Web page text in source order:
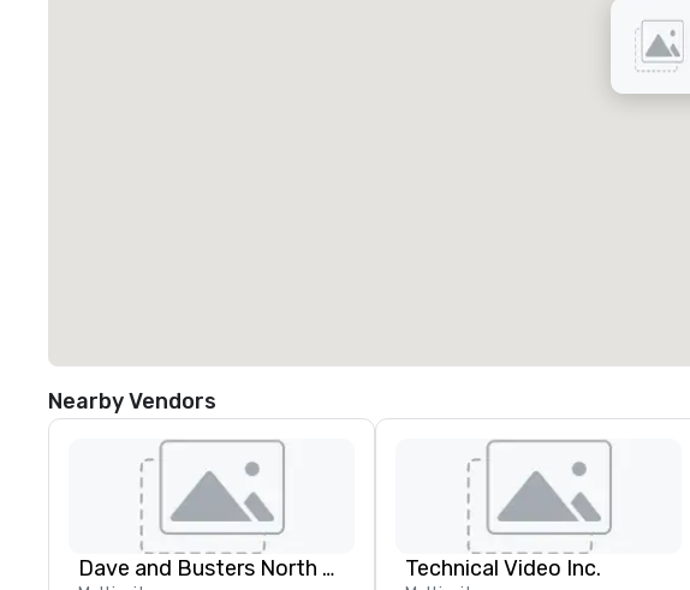
Nearby Vendors
Dave and Busters North east Technical Video Inc.